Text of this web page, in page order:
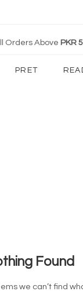
Orders Above PKR
PRET
Found
we can’t find